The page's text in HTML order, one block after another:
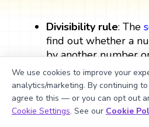
Divisibility rule: The
find out whether a
by another number
a number is divisible
the specific
Multiples: Multiples
Book a Session
We use cookies to improve your
analytics/marketing. By continuing
agree to this — or you can opt out
Cookie Settings. See our Cookie